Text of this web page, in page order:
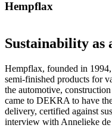
Hempflax
Sustainability as
Hempflax, founded in
semi-finished products for
the automotive,
came to DEKRA to have
delivery, certified against
interview with Annelieke